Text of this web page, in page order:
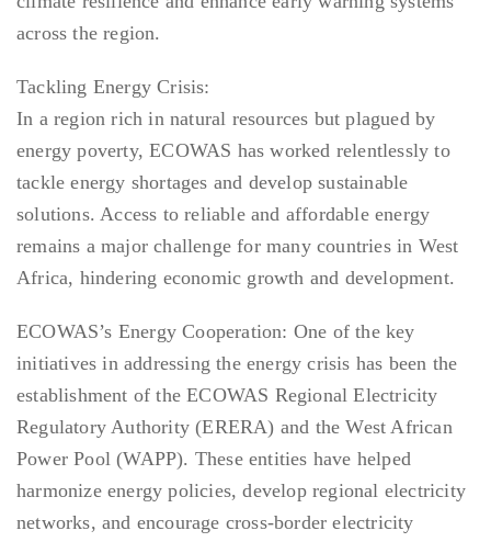
across the region.
Tackling Energy Crisis:
In a region rich in natural resources but plagued by
energy poverty, ECOWAS has worked relentlessly to
tackle energy shortages and develop sustainable
solutions. Access to reliable and affordable energy
remains a major challenge for many countries in West
Africa, hindering economic growth and development.
ECOWAS’s Energy Cooperation: One of the key
initiatives in addressing the energy crisis has been the
establishment of the ECOWAS Regional Electricity
Regulatory Authority (ERERA) and the West African
Power Pool (WAPP). These entities have helped
harmonize energy policies, develop regional electricity
networks, and encourage cross-border electricity